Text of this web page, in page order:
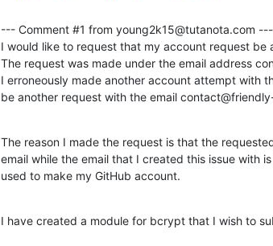
--- Comment #1 from young2k15@tutanota.com ---
I would like to request that my account request be
The request was made under the email address
I erroneously made another account attempt with
be another request with the email
The reason I made the request is that the
email while the email that I created this issue with
used to make my GitHub account.
I have created a module for bcrypt that I wish to